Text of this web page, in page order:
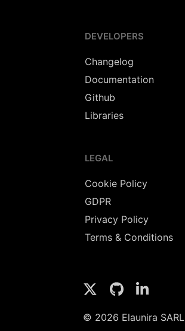
DEVELOPERS
Changelog
Documentation
Github
Libraries
LEGAL
Cookie Policy
GDPR
Privacy Policy
Terms & Conditions
© 2026 Elaunira SARL